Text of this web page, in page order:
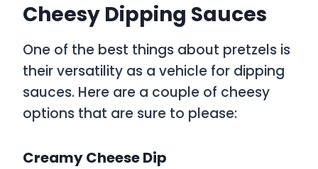
Cheesy Dipping Sauces
One of the best things about pretzels is
their versatility as a vehicle for dipping
sauces. Here are a couple of cheesy
options that are sure to please:
Creamy Cheese Dip